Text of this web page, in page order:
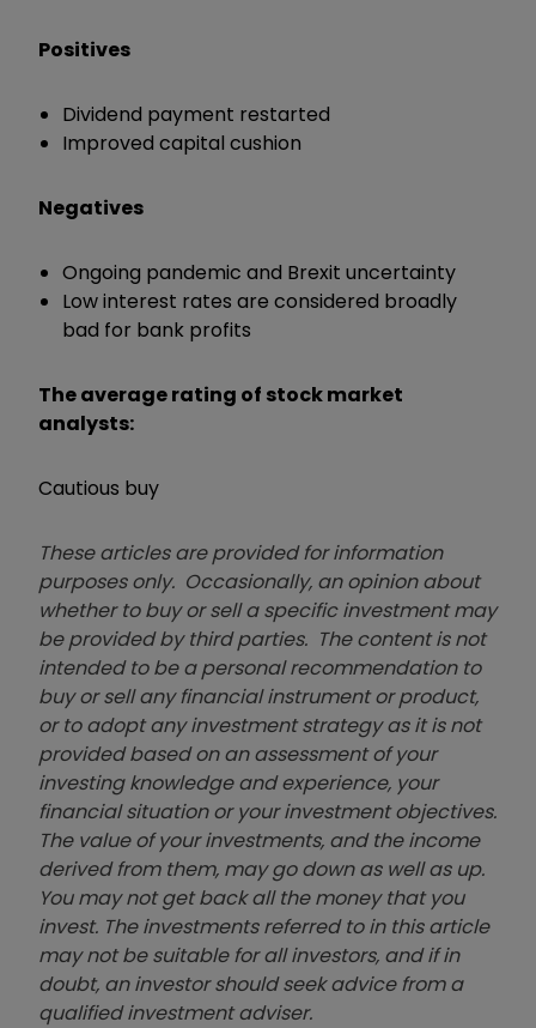
Positives
Dividend payment restarted
Improved capital cushion
Negatives
Ongoing pandemic and Brexit uncertainty
Low interest rates are considered broadly
bad for bank profits
The average rating of stock market
analysts:
Cautious buy
These articles are provided for information
purposes only. Occasionally, an opinion about
whether to buy or sell a specific investment may
be provided by third parties. The content is not
intended to be a personal recommendation to
buy or sell any financial instrument or product,
or to adopt any investment strategy as it is not
provided based on an assessment of your
investing knowledge and experience, your
financial situation or your investment objectives.
The value of your investments, and the income
derived from them, may go down as well as up.
You may not get back all the money that you
invest. The investments referred to in this article
may not be suitable for all investors, and if in
doubt, an investor should seek advice from a
qualified investment adviser.